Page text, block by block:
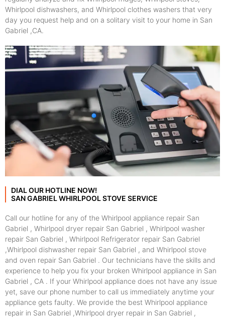
Whirlpool dishwashers, and Whirlpool clothes washers that very
day you request help and on a solitary visit to your home in San
Gabriel ,CA.
DIAL OUR HOTLINE NOW!
SAN GABRIEL WHIRLPOOL STOVE SERVICE
Call our hotline for any of the Whirlpool appliance repair San
Gabriel , Whirlpool dryer repair San Gabriel , Whirlpool washer
repair San Gabriel , Whirlpool Refrigerator repair San Gabriel
,Whirlpool dishwasher repair San Gabriel , and Whirlpool stove
and oven repair San Gabriel . Our technicians have the skills and
experience to help you fix your broken Whirlpool appliance in San
Gabriel , CA . If your Whirlpool appliance does not have any issue
yet, save our phone number to call us immediately anytime your
appliance gets faulty. We provide the best Whirlpool appliance
repair in San Gabriel ,Whirlpool dryer repair in San Gabriel ,